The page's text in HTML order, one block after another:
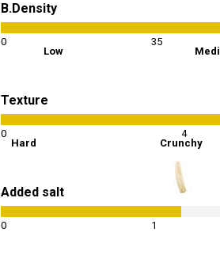
B.Density
0 35
Low
Texture
0 4
Hard
Crunchy
Added salt %
0 1